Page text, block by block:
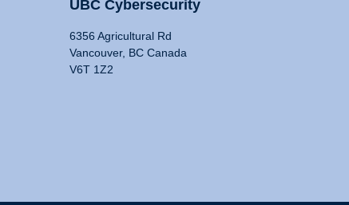
UBC Cybersecurity
6356 Agricultural Rd
Vancouver, BC Canada
V6T 1Z2